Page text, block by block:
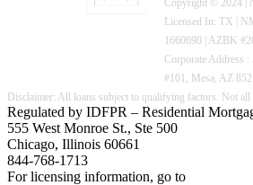
Copyright © 2024 |
Licensed In: TX |
1660690 | AZBK
Corporate Address
#101, Mesa, AZ
Regulated by IDFPR – Residential
555 West Monroe St., Ste 500
Chicago, Illinois 60661
844-768-1713
For licensing information, go to